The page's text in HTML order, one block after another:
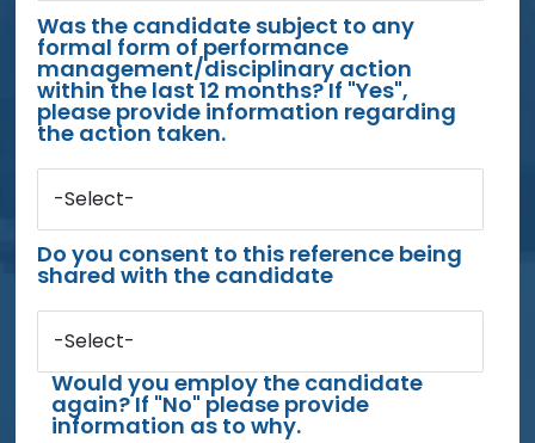
Was the candidate subject to any
formal form of performance
management/disciplinary action
within the last 12 months? If "Yes",
please provide information regarding
the action taken.
-Select-
Do you consent to this reference being
shared with the candidate
-Select-
Would you employ the candidate
again? If "No" please provide
information as to why.